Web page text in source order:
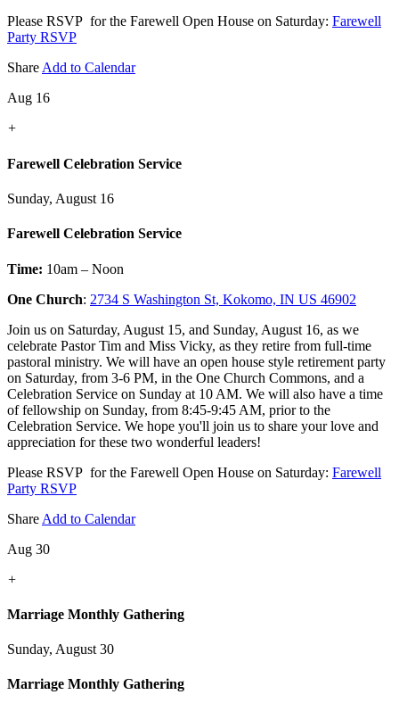
Please RSVP for the Farewell Open House on Saturday: Farewell
Party RSVP
ShareAdd to Calendar
Aug 16
+
Farewell Celebration Service
Sunday, August 16
Farewell Celebration Service
Time: 10am – Noon
One Church: 2734 S Washington St, Kokomo, IN US 46902
Join us on Saturday, August 15, and Sunday, August 16, as we
celebrate Pastor Tim and Miss Vicky, as they retire from full-time
pastoral ministry. We will have an open house style retirement party
on Saturday, from 3-6 PM, in the One Church Commons, and a
Celebration Service on Sunday at 10 AM. We will also have a time
of fellowship on Sunday, from 8:45-9:45 AM, prior to the
Celebration Service. We hope you'll join us to share your love and
appreciation for these two wonderful leaders!
Please RSVP for the Farewell Open House on Saturday: Farewell
Party RSVP
Share Add to Calendar
Aug 30
+
Marriage Monthly Gathering
Sunday, August 30
Marriage Monthly Gathering